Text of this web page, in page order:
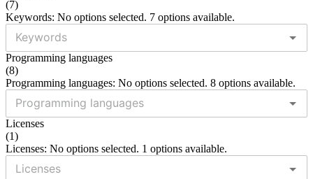
(7)
Keywords: No options selected. 7 options available.
Programming languages
(8)
Programming languages: No options selected. 8 options available.
Licenses
(1)
Licenses: No options selected. 1 options available.